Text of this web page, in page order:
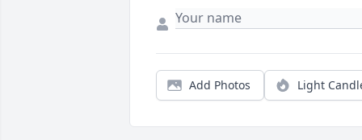
Add Photos Light